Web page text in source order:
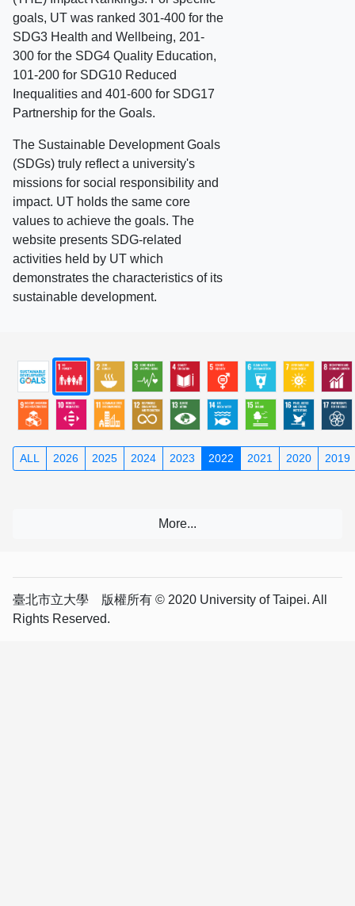
goals, UT was ranked 301-400 for the
SDG3 Health and Wellbeing, 201-
300 for the SDG4 Quality Education,
101-200 for SDG10 Reduced
Inequalities and 401-600 for SDG17
Partnership for the Goals.
The Sustainable Development Goals
(SDGs) truly reflect a university's
missions for social responsibility and
impact. UT holds the same core
values to achieve the goals. The
website presents SDG-related
activities held by UT which
demonstrates the characteristics of its
sustainable development.
ALL 2026 2025 2024 2023 2022 2021 2020 2019
臺北市立大學 版權所有 © 2020 University of Taipei. All
Rights Reserved.